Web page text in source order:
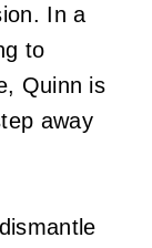
In a
to
Quinn is
away